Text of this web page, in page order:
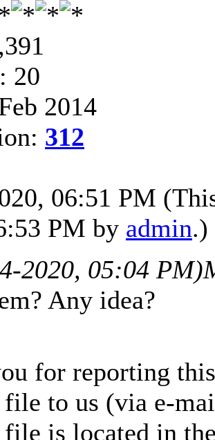
20
2014
312
06:51 PM
PM by admin.)
2020, 05:04 PM)
Any idea?
for reporting
file to us (via e-
file is located in